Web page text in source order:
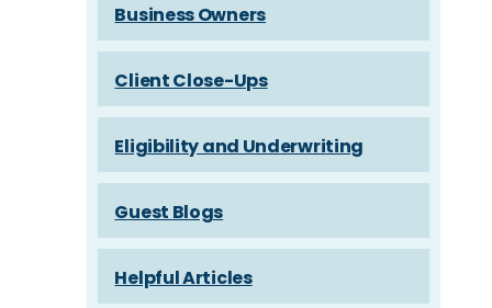
Business Owners
Client Close-Ups
Eligibility and Underwriting
Guest Blogs
Helpful Articles